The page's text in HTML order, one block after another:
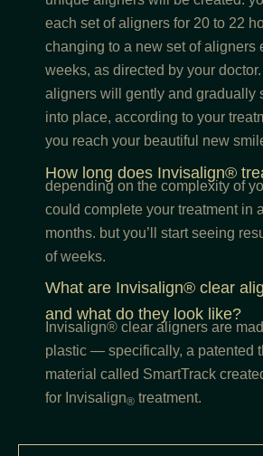
each set of aligners for 20 to 22
changing to a new set of aligners
weeks, as directed by your
aligners will gently and gradually
into place, according to your
you reach your beautiful new
How long does Invisalign®
depending on the complexity of
could complete your treatment in
months. but you’ll start seeing
of weeks.
What are Invisalign® clear
and what do they look like?
Invisalign® clear aligners are
plastic — specifically, a patented
material called SmartTrack
for Invisalign® treatment.